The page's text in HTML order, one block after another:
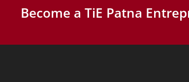
Become a TiE Patna